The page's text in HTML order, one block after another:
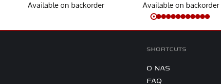
Available on backorder
Available on backorder
SHORTCUTS
O NAS
FAQ